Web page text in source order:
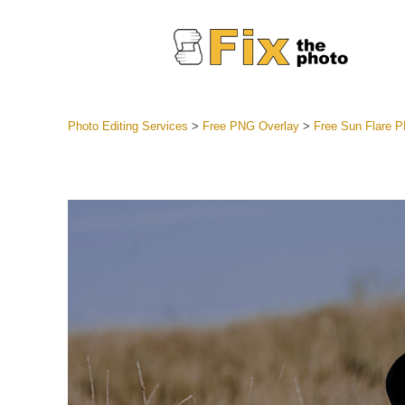
Photo Editing Services > Free PNG Overlay> Free Sun Flare